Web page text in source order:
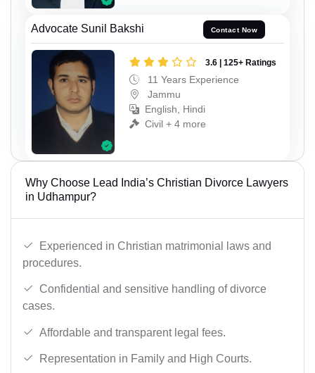
Advocate Sunil Bakshi Contact Now
3.6 | 125+ Ratings
11 Years Experience
Jammu
English, Hindi
Civil + 4 more
Why Choose Lead India’s Christian Divorce Lawyers
in Udhampur?
Experienced in Christian matrimonial laws and
procedures.
Confidential and sensitive handling of divorce
cases.
Affordable and transparent legal fees.
Representation in Family and High Courts.